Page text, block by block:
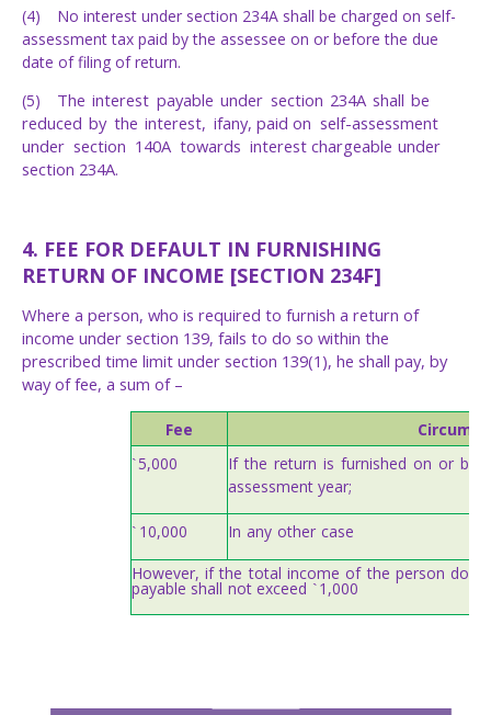
(4)
No interest under section 234A shall be charged on self-
assessment tax paid by the assessee on or before the due
date of filing of return.
(5)
The interest payable under section 234A shall be
reduced by the interest, ifany, paid on self-assessment
under section 140A towards interest chargeable under
section 234A.
4. FEE FOR DEFAULT IN FURNISHING
RETURN OF INCOME [SECTION 234F]
Where a person, who is required to furnish a return of
income under section 139, fails to do so within the
prescribed time limit under section 139(1), he shall pay, by
way of fee, a sum of –
Fee
`5,000 If the return is furnished on or
assessment year;
` 10,000 In any other case
However, if the total income of the person does
payable shall not exceed ` 1,000